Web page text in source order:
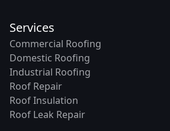
Services
Commercial Roofing
Domestic Roofing
Industrial Roofing
Roof Repair
Roof Insulation
Roof Leak Repair